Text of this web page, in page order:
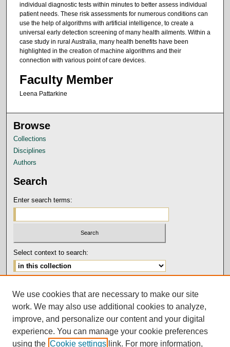
individual diagnostic tests within minutes to better assess individual
patient needs. These risk assessments for numerous conditions can
use the help of algorithms with artificial intelligence, to create a
universal early detection screening of many health ailments. Within a
case study in rural Australia, many health benefits have been
highlighted in the creation of machine algorithms and their
connection with various point of care devices.
Faculty Member
Leena Pattarkine
Browse
Collections
Disciplines
Authors
Search
Enter search terms:
Select context to search:
Notify me via email orRSS
Author Corner
Submission Guidelines and Policies
Author FAQ
We use cookies that are necessary to make our site
work. We may also use additional cookies to analyze,
improve, and personalize our content and your digital
experience. You can manage your cookie preferences
using the Cookie settings link. For more information,